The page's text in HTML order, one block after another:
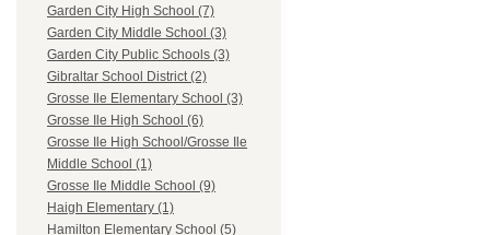
Garden City High School (7)
Garden City Middle School (3)
Garden City Public Schools (3)
Gibraltar School District (2)
Grosse Ile Elementary School (3)
Grosse Ile High School (6)
Grosse Ile High School/Grosse Ile
Middle School (1)
Grosse Ile Middle School (9)
Haigh Elementary (1)
Hamilton Elementary School (5)